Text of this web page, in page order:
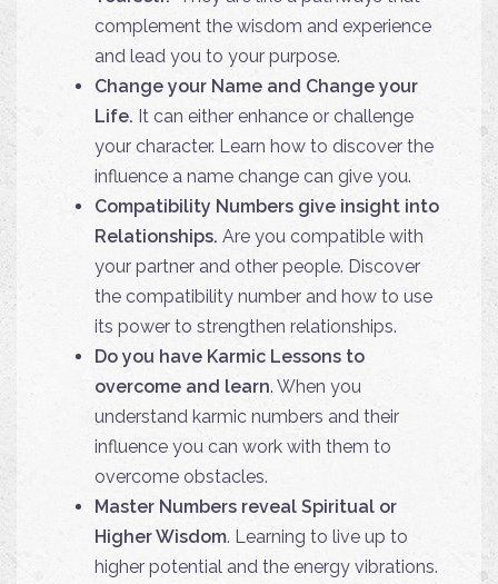
complement the wisdom and experience
and lead you to your purpose.
Change your Name and Change your
Life. It can either enhance or challenge
your character. Learn how to discover the
influence a name change can give you.
Compatibility Numbers give insight into
Relationships. Are you compatible with
your partner and other people. Discover
the compatibility number and how to use
its power to strengthen relationships.
Do you have Karmic Lessons to
overcome and learn. When you
understand karmic numbers and their
influence you can work with them to
overcome obstacles.
Master Numbers reveal Spiritual or
Higher Wisdom. Learning to live up to
higher potential and the energy vibrations.